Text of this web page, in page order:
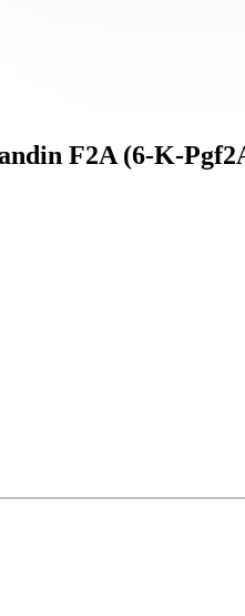
F2A (6-K-